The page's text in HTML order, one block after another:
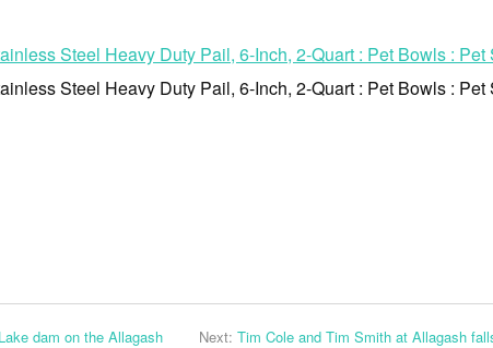
Steel Heavy Duty Pail, 6-Inch, 2-Quart : Pet Bowls : Pet
Steel Heavy Duty Pail, 6-Inch, 2-Quart : Pet Bowls : Pet
dam on the Allagash
Next: Tim Cole and Tim Smith at Allagash